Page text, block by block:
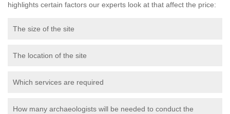
highlights certain factors our experts look at that affect the price:
The size of the site
The location of the site
Which services are required
How many archaeologists will be needed to conduct the